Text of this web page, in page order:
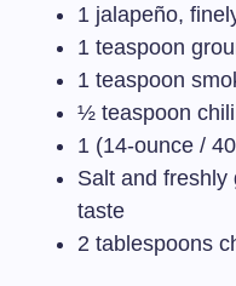
1 jalapeño,
1 teaspoon
1 teaspoon
½ teaspoon
1 (14-ounce /
Salt and freshly
taste
2 tablespoons